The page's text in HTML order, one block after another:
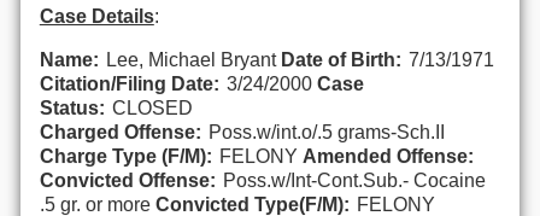
Case Details:
Name: Lee, Michael Bryant Date of Birth: 7/13/1971
Citation/Filing Date: 3/24/2000 Case
Status: CLOSED
Charged Offense: Poss.w/int.o/.5 grams-Sch.II
Charge Type (F/M): FELONY Amended Offense:
Convicted Offense: Poss.w/Int-Cont.Sub.- Cocaine
.5 gr. or more Convicted Type(F/M): FELONY